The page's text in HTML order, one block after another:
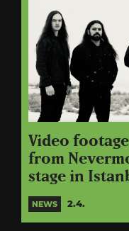
Video
from
stage in
NEWS 2.4.